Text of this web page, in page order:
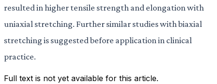
resulted in higher tensile strength and elongation with
uniaxial stretching. Further similar studies with biaxial
stretching is suggested before application in clinical
practice.
Full text is not yet available for this article.